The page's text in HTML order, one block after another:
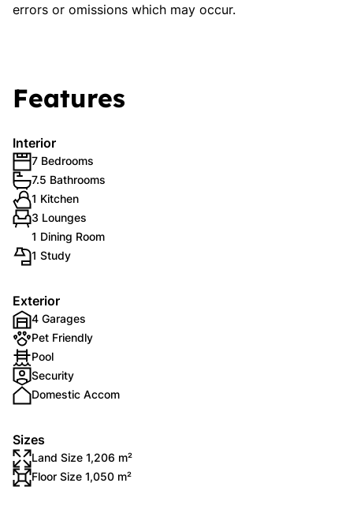
errors or omissions which may occur.
Features
Interior
7 Bedrooms
7.5 Bathrooms
1 Kitchen
3 Lounges
1 Dining Room
1 Study
Exterior
4 Garages
Pet Friendly
Pool
Security
Domestic Accom
Sizes
Land Size 1,206 m²
Floor Size 1,050 m²